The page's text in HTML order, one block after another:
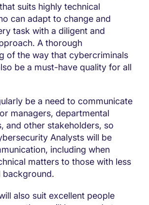
suits highly technical
can adapt to change and
task with a diligent and
A thorough
of the way that cybercriminals
be a must-have quality for all
be a need to communicate
managers, departmental
and other stakeholders, so
Analysts will be
including when
matters to those with less
background.
also suit excellent people